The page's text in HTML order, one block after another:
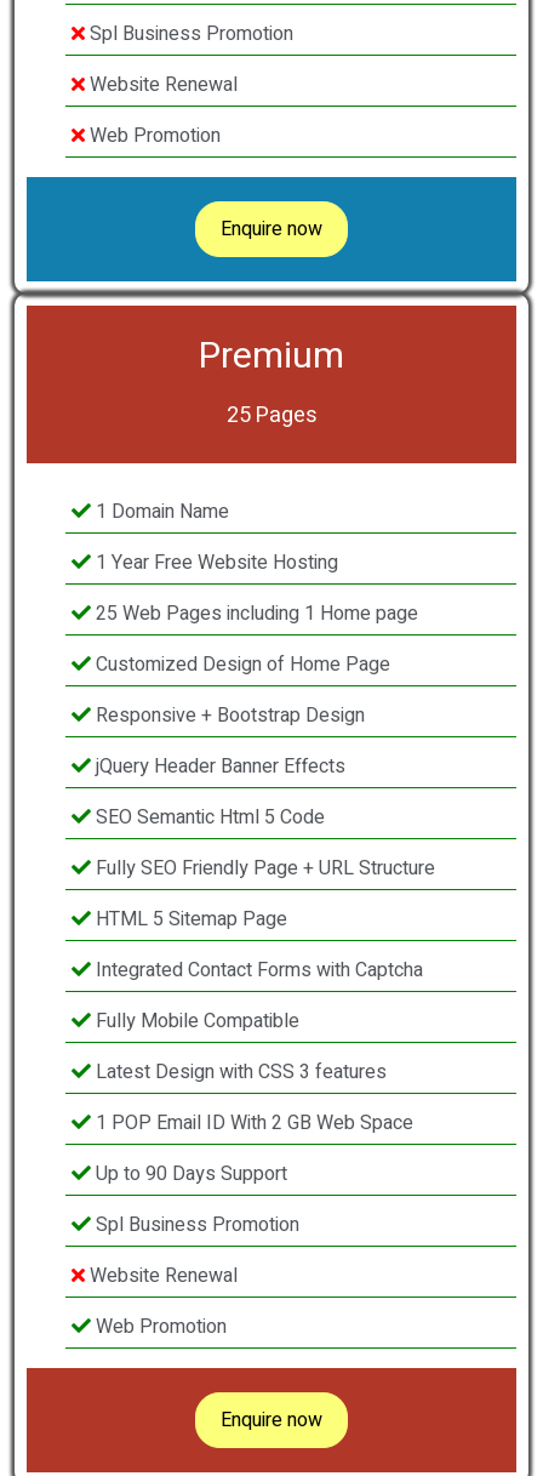
Spl Business Promotion
Website Renewal
Web Promotion
Enquire now
Premium
25 Pages
1 Domain Name
1 Year Free Website Hosting
25 Web Pages including 1 Home page
Customized Design of Home Page
Responsive + Bootstrap Design
jQuery Header Banner Effects
SEO Semantic Html 5 Code
Fully SEO Friendly Page + URL Structure
HTML 5 Sitemap Page
Integrated Contact Forms with Captcha
Fully Mobile Compatible
Latest Design with CSS 3 features
1 POP Email ID With 2 GB Web Space
Up to 90 Days Support
Spl Business Promotion
Website Renewal
Web Promotion
Enquire now